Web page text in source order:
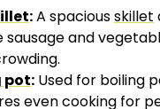
:A spaciousskillet
sausage and
pot: Used for boiling
even cooking for